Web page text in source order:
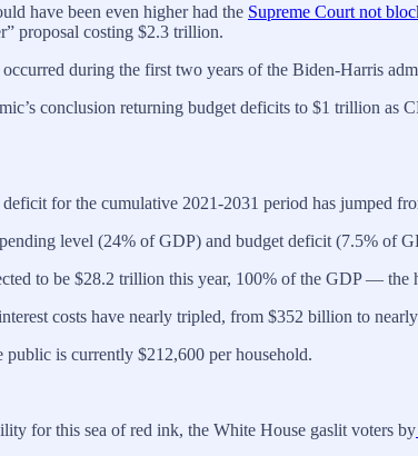
have been even higher had the Supreme Court not
proposal costing $2.3 trillion.
during the first two years of the Biden-Harris
conclusion returning budget deficits to $1 trillion
for the cumulative 2021-2031 period has
level (24% of GDP) and budget deficit (7.5% of
to be $28.2 trillion this year, 100% of the GDP — the
costs have nearly tripled, from $352 billion to
public is currently $212,600 per household.
for this sea of red ink, the White House gaslit voters by